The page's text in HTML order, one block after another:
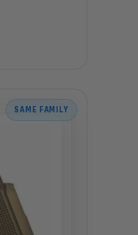
SAME FAMILY